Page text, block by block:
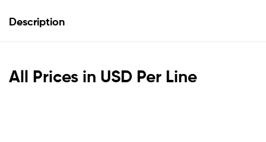
Description
All Prices in USD Per Line